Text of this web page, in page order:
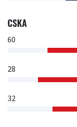
CSKA
60
28
32